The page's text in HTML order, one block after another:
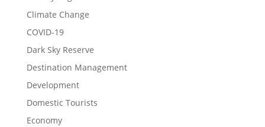
Climate Change
COVID-19
Dark Sky Reserve
Destination Management
Development
Domestic Tourists
Economy